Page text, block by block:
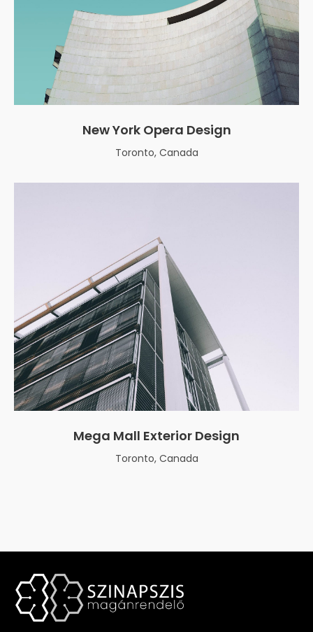
New York Opera Design
Toronto, Canada
Mega Mall Exterior Design
Toronto, Canada